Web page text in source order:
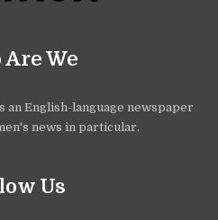
Are We
an English-language newspaper
news in particular.
Us